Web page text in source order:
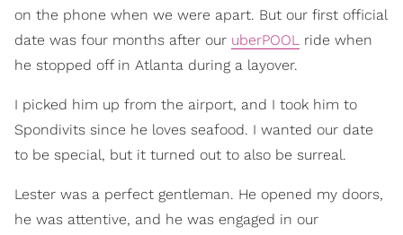
on the phone when we were apart. But our first official
date was four months after our uberPOOL ride when
he stopped off in Atlanta during a layover.
I picked him up from the airport, and I took him to
Spondivits since he loves seafood. I wanted our date
to be special, but it turned out to also be surreal.
Lester was a perfect gentleman. He opened my doors,
he was attentive, and he was engaged in our